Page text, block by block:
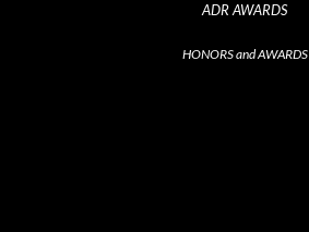
ADR AWARDS
HONORS and AWARDS